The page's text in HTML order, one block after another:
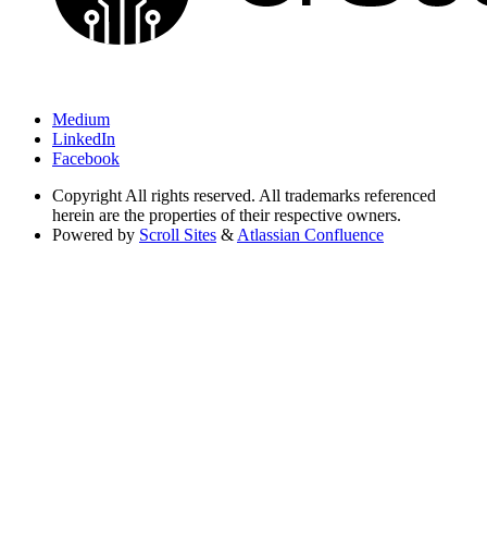
Medium
LinkedIn
Facebook
Copyright All rights reserved. All trademarks referenced
herein are the properties of their respective owners.
Powered by Scroll Sites & Atlassian Confluence